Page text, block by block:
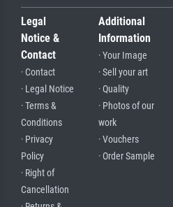
Legal
Notice &
Contact
· Contact
· Legal Notice
· Terms &
Conditions
· Privacy
Policy
· Right of
Cancellation
Additional
Information
· Your Image
· Sell your art
· Quality
· Photos of our
work
· Vouchers
· Order Sample